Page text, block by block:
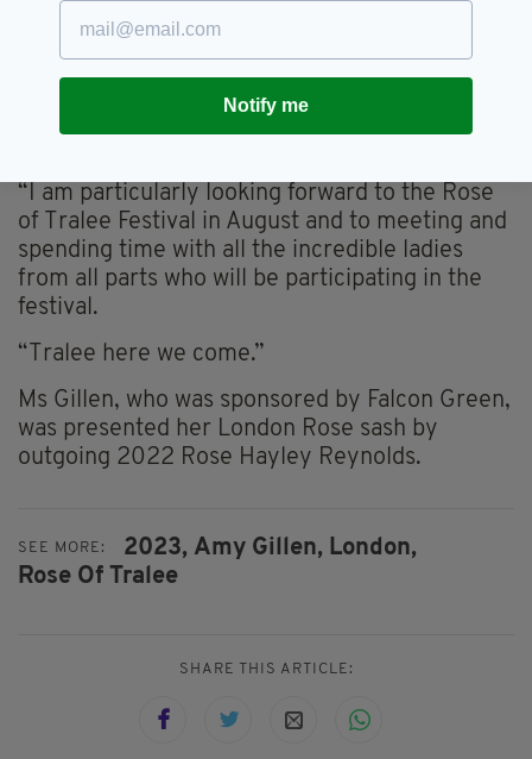
“I am hugely excited and looking forward to a
associated with the London Rose Centre and
“I am particularly looking forward to the Rose
of Tralee Festival in August and to meeting and
spending time with all the incredible ladies
from all parts who will be participating in the
festival.
“Tralee here we come.”
Ms Gillen, who was sponsored by Falcon Green,
was presented her London Rose sash by
outgoing 2022 Rose Hayley Reynolds.
SEE MORE: 2023, Amy Gillen, London,
Rose Of Tralee
SHARE THIS ARTICLE:
Notify me